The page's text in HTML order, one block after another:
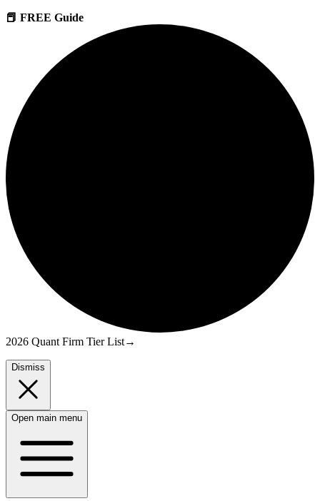
📕 FREE Guide
2026 Quant Firm Tier List→
Dismiss
Open main menu